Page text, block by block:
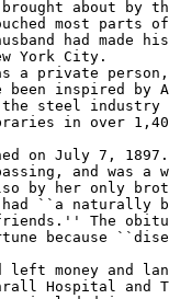
brought about
most parts
had made
York City.
a private
been inspired by
steel industry
in over
on July 7,
and was a
by her only
``a naturally
The
because
left money and
Hospital